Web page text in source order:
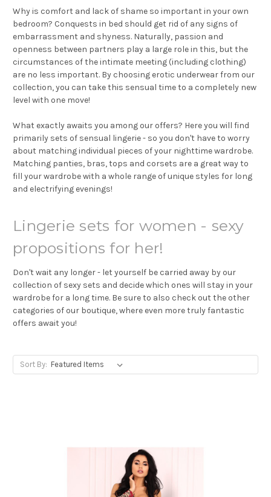
Why is comfort and lack of shame so important in your own
bedroom? Conquests in bed should get rid of any signs of
embarrassment and shyness. Naturally, passion and
openness between partners play a large role in this, but the
circumstances of the intimate meeting (including clothing)
are no less important. By choosing erotic underwear from our
collection, you can take this sensual time to a completely new
level with one move!
What exactly awaits you among our offers? Here you will find
primarily sets of sensual lingerie - so you don't have to worry
about matching individual pieces of your nighttime wardrobe.
Matching panties, bras, tops and corsets are a great way to
fill your wardrobe with a whole range of unique styles for long
and electrifying evenings!
Lingerie sets for women - sexy
propositions for her!
Don't wait any longer - let yourself be carried away by our
collection of sexy sets and decide which ones will stay in your
wardrobe for a long time. Be sure to also check out the other
categories of our boutique, where even more truly fantastic
offers await you!
Sort By: